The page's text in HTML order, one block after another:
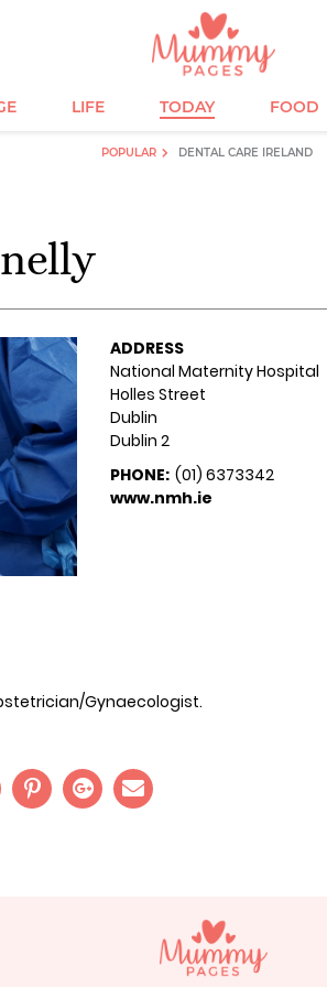
LIFE TODAY FOOD
POPULAR DENTAL CARE IRELAND
ADDRESS
National Maternity Hospital
Holles Street
Dublin
Dublin 2
PHONE: (01) 6373342
www.nmh.ie
Gynaecologist.